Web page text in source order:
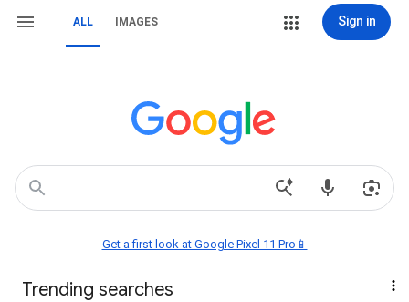
ALL IMAGES Sign in
Get a first look at Google Pixel 11 Pro📱
Trending searches